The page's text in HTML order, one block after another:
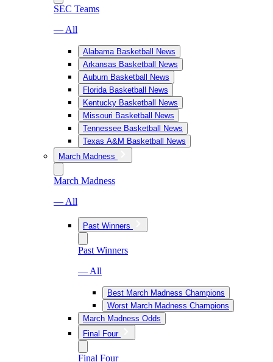
SEC Teams
— All
Alabama Basketball News
Arkansas Basketball News
Auburn Basketball News
Florida Basketball News
Kentucky Basketball News
Missouri Basketball News
Tennessee Basketball News
Texas A&M Basketball News
March Madness
March Madness
— All
Past Winners
Past Winners
— All
Best March Madness Champions
Worst March Madness Champions
March Madness Odds
Final Four
Final Four